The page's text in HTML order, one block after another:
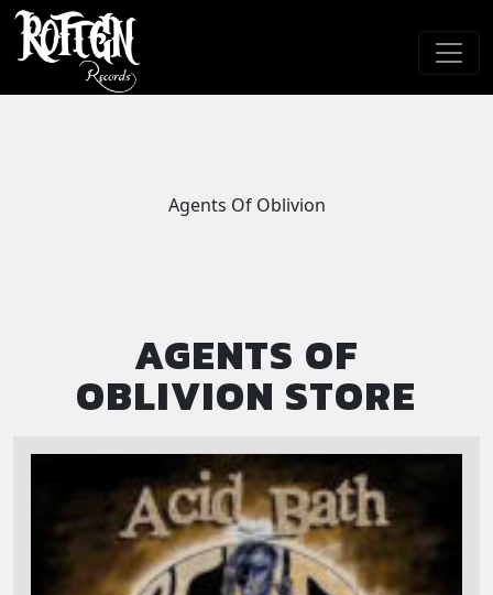
Skip to main content
Agents Of Oblivion
AGENTS OF
OBLIVION STORE